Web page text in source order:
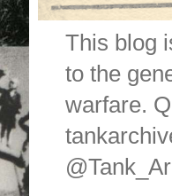
This blog
to the
warfare.